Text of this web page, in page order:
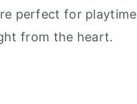
perfect for playtime
from the heart.